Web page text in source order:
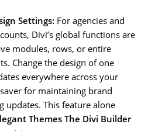
Settings: For agencies and
Divi’s global functions are
modules, rows, or entire
Change the design of one
everywhere across your
for maintaining brand
updates. This feature alone
Themes The Divi Builder